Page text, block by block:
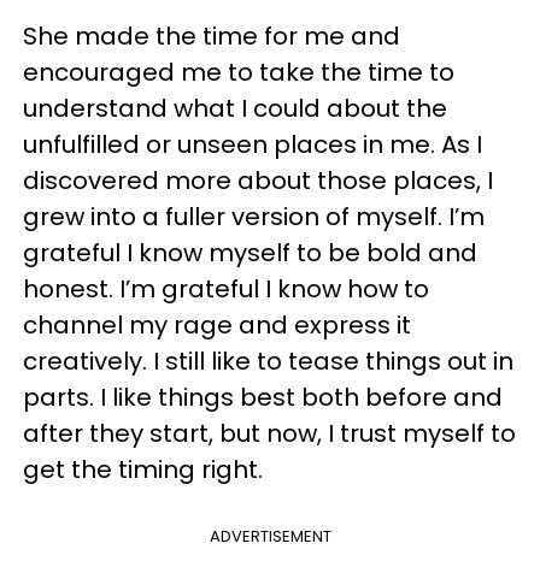
She made the time for me and
encouraged me to take the time to
understand what I could about the
unfulfilled or unseen places in me. As I
discovered more about those places, I
grew into a fuller version of myself. I’m
grateful I know myself to be bold and
honest. I’m grateful I know how to
channel my rage and express it
creatively. I still like to tease things out in
parts. I like things best both before and
after they start, but now, I trust myself to
get the timing right.
ADVERTISEMENT